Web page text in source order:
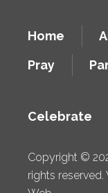
Home
Pray
Celebrate
Copyright ©
rights